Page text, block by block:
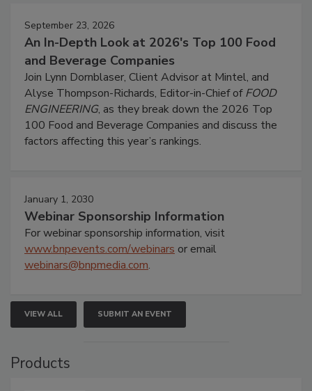
September 23, 2026
An In-Depth Look at 2026's Top 100 Food
and Beverage Companies
Join Lynn Dornblaser, Client Advisor at Mintel, and
Alyse Thompson-Richards, Editor-in-Chief ofFOOD
ENGINEERING, as they break down the 2026 Top
100 Food and Beverage Companies and discuss the
factors affecting this year’s rankings.
January 1, 2030
Webinar Sponsorship Information
For webinar sponsorship information, visit
www.bnpevents.com/webinars or email
webinars@bnpmedia.com.
VIEW ALL SUBMIT AN EVENT
Products